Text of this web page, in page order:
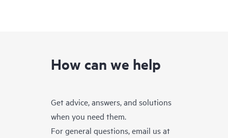
How can we help
Get advice, answers, and solutions
when you need them.
For general questions, email us at